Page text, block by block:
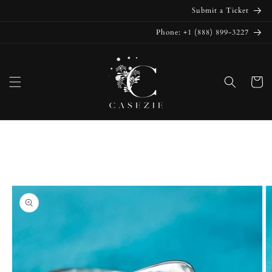
Submit a Ticket
Phone: +1 (888) 899-3227
Cart